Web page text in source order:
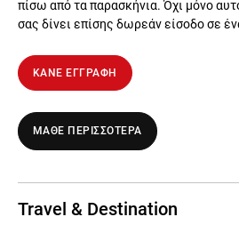
πίσω από τα παρασκήνια. Όχι μόνο
σας δίνει επίσης δωρεάν είσοδο σε
ΚΑΝΕ ΕΓΓΡΑΦΗ
ΜΑΘΕ ΠΕΡΙΣΣΟΤΕΡΑ
Travel & Destination